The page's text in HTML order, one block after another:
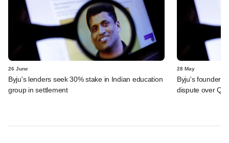
26 June
Byju's lenders seek 30% stake in Indian education
group in settlement
28 May
Byju's founder
dispute over